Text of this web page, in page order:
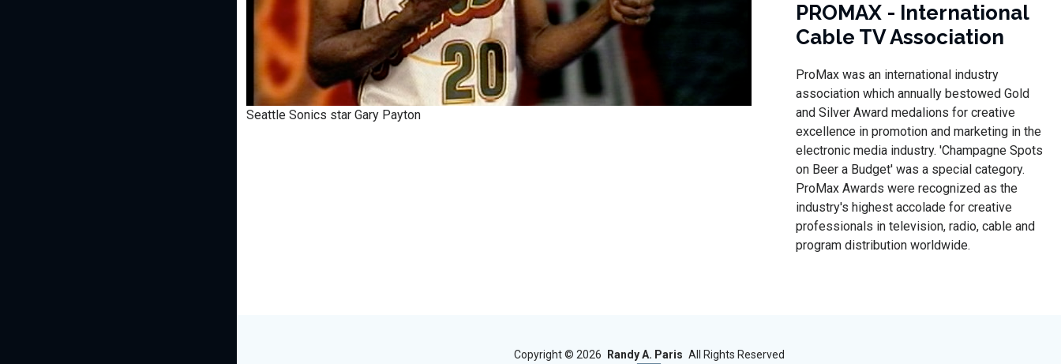
Seattle Sonics star Gary Payton
PROMAX - International
Cable TV Association
ProMax was an international industry
association which annually bestowed Gold
and Silver Award medalions for creative
excellence in promotion and marketing in the
electronic media industry. 'Champagne Spots
on Beer a Budget' was a special category.
ProMax Awards were recognized as the
industry's highest accolade for creative
professionals in television, radio, cable and
program distribution worldwide.
Copyright © 2026 Randy A. Paris All Rights Reserved